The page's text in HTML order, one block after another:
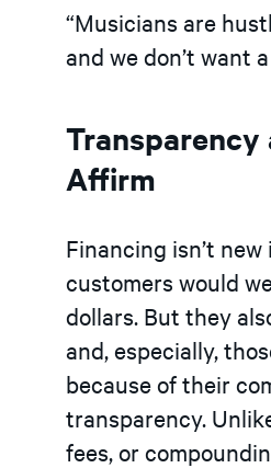
“Musicians are
and we don’t want
Transparency
Affirm
Financing isn’t
customers would
dollars. But they
and, especially,
because of their
transparency.
fees, or